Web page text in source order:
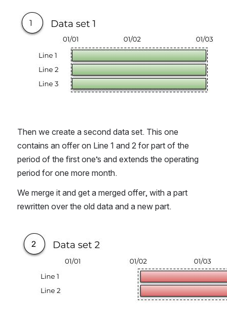
Then we create a second data set. This one
contains an offer on Line 1 and 2 for part of the
period of the first one’s and extends the operating
period for one more month.
We merge it and get a merged offer, with a part
rewritten over the old data and a new part.
Open